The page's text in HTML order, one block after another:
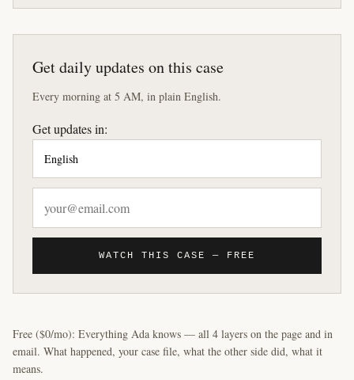
Get daily updates on this case
Every morning at 5 AM, in plain English.
Get updates in:
WATCH THIS CASE — FREE
Free ($0/mo): Everything Ada knows — all 4 layers on the page and in
email. What happened, your case file, what the other side did, what it
means.